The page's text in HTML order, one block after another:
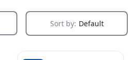
Sort by: Default